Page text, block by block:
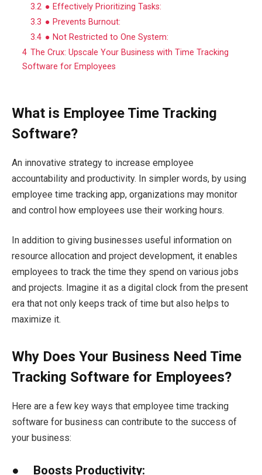
3.2 ● Effectively Prioritizing Tasks:
3.3 ● Prevents Burnout:
3.4 ● Not Restricted to One System:
4 The Crux: Upscale Your Business with Time Tracking
Software for Employees
What is Employee Time Tracking
Software?
An innovative strategy to increase employee
accountability and productivity. In simpler words, by using
employee time tracking app, organizations may monitor
and control how employees use their working hours.
In addition to giving businesses useful information on
resource allocation and project development, it enables
employees to track the time they spend on various jobs
and projects. Imagine it as a digital clock from the present
era that not only keeps track of time but also helps to
maximize it.
Why Does Your Business Need Time
Tracking Software for Employees?
Here are a few key ways that employee time tracking
software for business can contribute to the success of
your business:
● Boosts Productivity: